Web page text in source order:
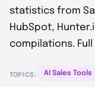
statistics from
HubSpot,
compilations.
TOPICS: AI Sales Tools